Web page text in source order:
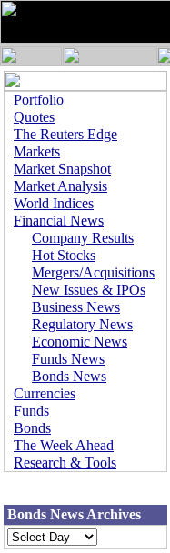
Portfolio
Quotes
The Reuters Edge
Markets
Market Snapshot
Market Analysis
World Indices
Financial News
Company Results
Hot Stocks
Mergers/Acquisitions
New Issues & IPOs
Business News
Regulatory News
Economic News
Funds News
Bonds News
Currencies
Funds
Bonds
The Week Ahead
Research & Tools
Bonds News Archives